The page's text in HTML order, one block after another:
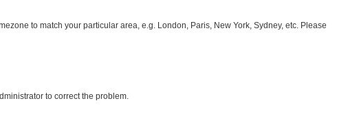
to match your particular area, e.g. London, Paris, New York, Sydney, etc. Please
to correct the problem.